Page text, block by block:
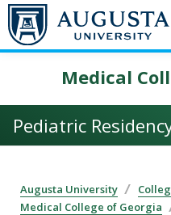
Skip to main content
Medical
Pediatric
Augusta University
Medical College of Georgia